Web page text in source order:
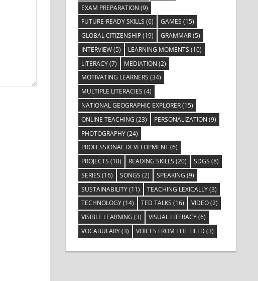
EXAM PREPARATION (9)
FUTURE-READY SKILLS (6) GAMES (15)
GLOBAL CITIZENSHIP(19) GRAMMAR(5)
INTERVIEW(5) LEARNING MOMENTS (10)
LITERACY(7) MEDIATION (2)
MOTIVATING LEARNERS (34)
MULTIPLE LITERACIES (4)
NATIONAL GEOGRAPHIC EXPLORER(15)
ONLINE TEACHING (23) PERSONALIZATION (9)
PHOTOGRAPHY(24)
PROFESSIONAL DEVELOPMENT(6)
PROJECTS (10) READING SKILLS (20) SDGS (8)
SERIES (16) SONGS (2) SPEAKING (9)
SUSTAINABILITY(11) TEACHING LEXICALLY(3)
TECHNOLOGY(14) TED TALKS (16) VIDEO(2)
VISIBLE LEARNING (3) VISUAL LITERACY(6)
VOCABULARY(3) VOICES FROM THE FIELD (3)